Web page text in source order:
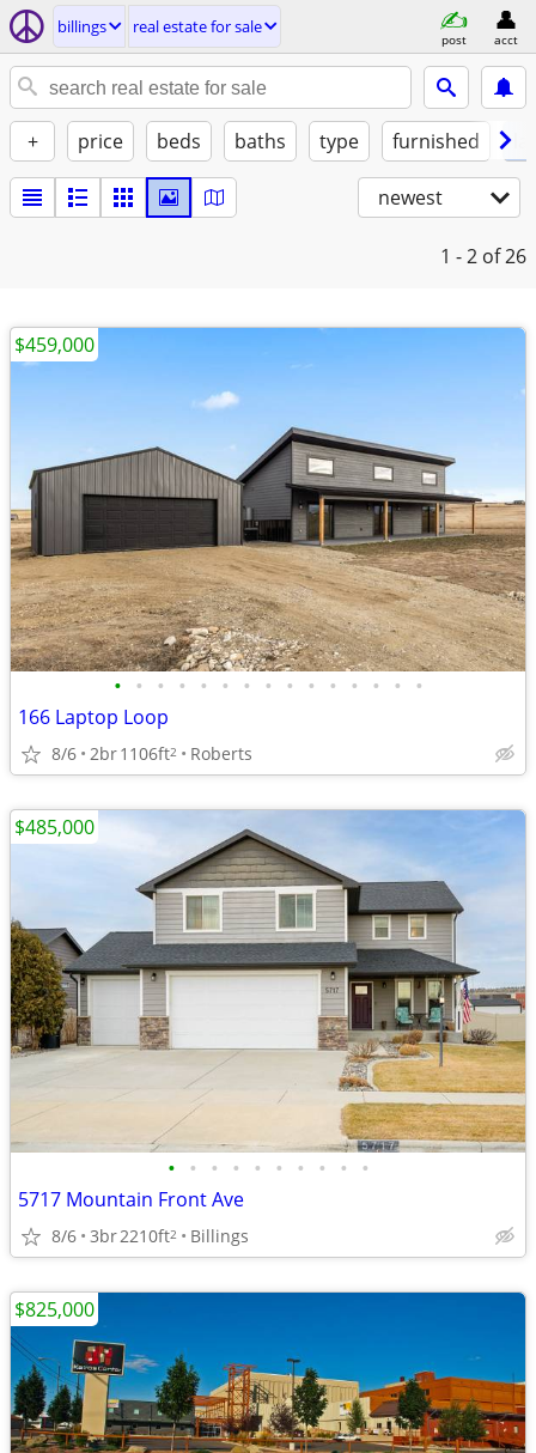
billings real estate for sale
post acct
+ price beds baths type furnished
newest
1 - 2 of 26
• • • • • • • • • • • • • • •
166 Laptop Loop
8/6 2br1106ft2 Roberts
$459,000
• • • • • • • • • •
5717 Mountain Front Ave
8/6 3br2210ft2 Billings
$485,000
$825,000